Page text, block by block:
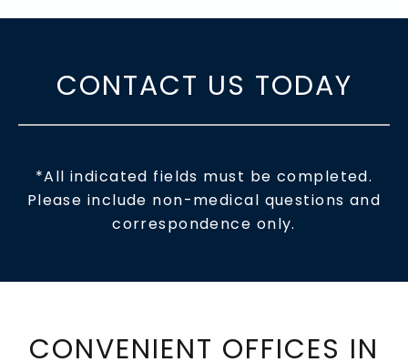
CONTACT US TODAY
*All indicated fields must be completed.
Please include non-medical questions and
correspondence only.
CONVENIENT OFFICES IN